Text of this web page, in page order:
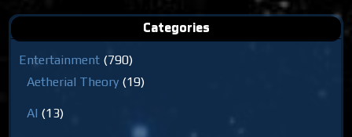
Categories
Entertainment (790)
Aetherial Theory (19)
AI (13)